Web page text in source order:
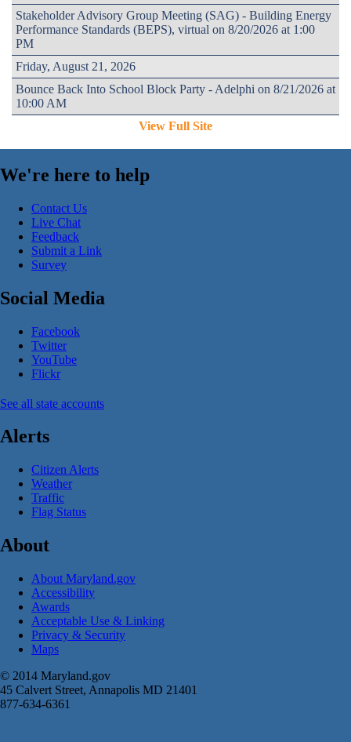
Stakeholder Advisory Group Meeting (SAG) - Building Energy
Performance Standards (BEPS), virtual on 8/20/2026 at 1:00
PM
Friday, August 21, 2026
Bounce Back Into School Block Party - Adelphi on 8/21/2026 at
10:00 AM
View Full Site
We're here to help
Contact Us
Live Chat
Feedback
Submit a Link
Survey
Social Media
Facebook
Twitter
YouTube
Flickr
See all state accounts
Alerts
Citizen Alerts
Weather
Traffic
Flag Status
About
About Maryland.gov
Accessibility
Awards
Acceptable Use & Linking
Privacy & Security
Maps
© 2014 Maryland.gov
45 Calvert Street, Annapolis MD 21401
877-634-6361